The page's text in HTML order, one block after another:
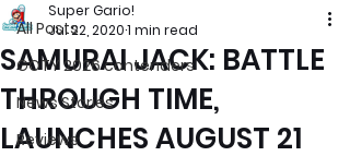
All Posts
GOTY 2026 contenders
News Stories
Reviews
SAMURAI JACK: BATTLE
THROUGH TIME,
LAUNCHES AUGUST 21
Super Gario!
Jul 22, 20201 min read